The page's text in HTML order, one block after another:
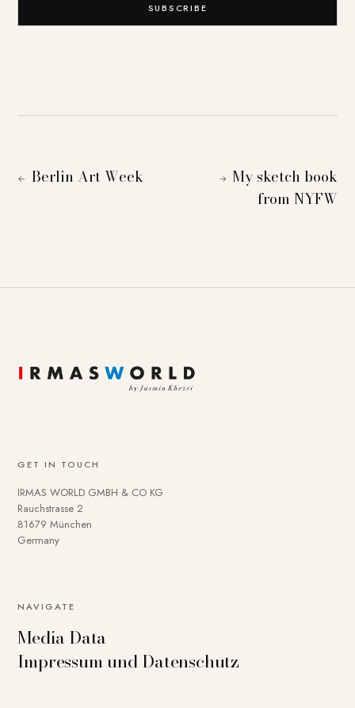
SUBSCRIBE
← Berlin Art Week → My sketch book
from NYFW
GET IN TOUCH
IRMAS WORLD GMBH & CO KG
Rauchstrasse 2
81679 München
Germany
NAVIGATE
Media Data
Impressum und Datenschutz